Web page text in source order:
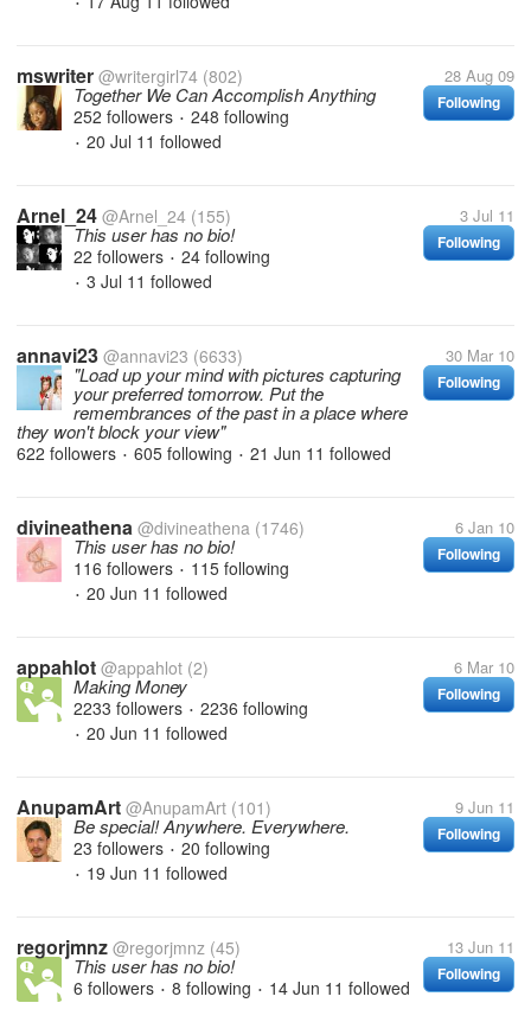
•
mswriter @writergirl74 (802) 28 Aug 09
Following
Together We Can Accomplish Anything
252 followers • 248 following
• 20 Jul 11 followed
Arnel_24 @Arnel_24 (155) 3 Jul 11
Following
This user has no bio!
22 followers • 24 following
• 3 Jul 11 followed
annavi23 @annavi23 (6633) 30 Mar 10
Following
"Load up your mind with pictures capturing
your preferred tomorrow. Put the
remembrances of the past in a place where
they won't block your view"
622 followers • 605 following • 21 Jun 11 followed
divineathena @divineathena (1746) 6 Jan 10
Following
This user has no bio!
116 followers • 115 following
• 20 Jun 11 followed
appahlot @appahlot (2) 6 Mar 10
Following
Making Money
2233 followers • 2236 following
• 20 Jun 11 followed
AnupamArt @AnupamArt (101) 9 Jun 11
Following
Be special! Anywhere. Everywhere.
23 followers • 20 following
• 19 Jun 11 followed
regorjmnz @regorjmnz (45) 13 Jun 11
Following
This user has no bio!
6 followers • 8 following • 14 Jun 11 followed